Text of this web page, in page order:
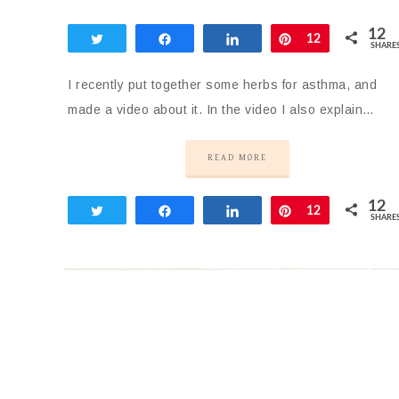
Share Pin
12 12
I recently put together some herbs for asthma, and
made a video about it. In the video I also explain…
READ MORE
Share Pin
12 12